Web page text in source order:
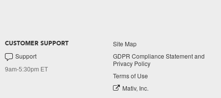
CUSTOMER SUPPORT
Support
9am-5:30pm ET
Site Map
GDPR Compliance Statement and
Privacy Policy
Terms of Use
Mativ, Inc.